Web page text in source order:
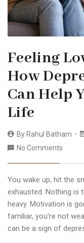
Feeling
How
Can Help
Life
By Rahul Batham
No Comments
You wake up, hit the
exhausted. Nothing is
heavy. Motivation is
familiar, you’re not
can be a sign of